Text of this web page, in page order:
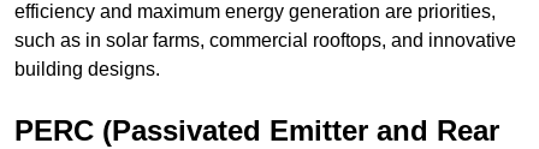
efficiency and maximum energy generation are priorities,
such as in solar farms, commercial rooftops, and innovative
building designs.
PERC (Passivated Emitter and Rear